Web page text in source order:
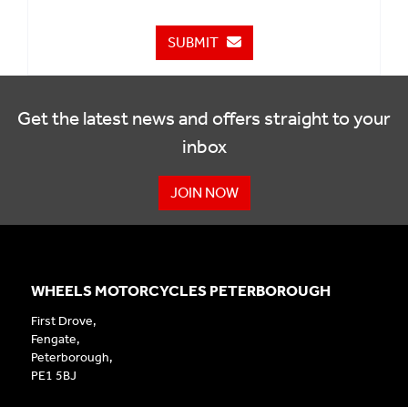
SUBMIT
Get the latest news and offers straight to your
inbox
JOIN NOW
WHEELS MOTORCYCLES PETERBOROUGH
First Drove,
Fengate,
Peterborough,
PE1 5BJ